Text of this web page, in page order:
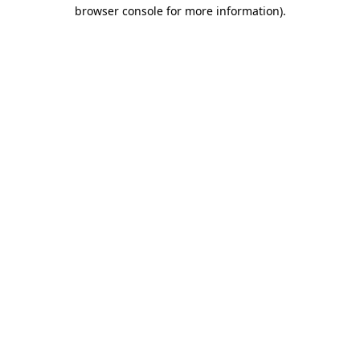
browser console for more information).